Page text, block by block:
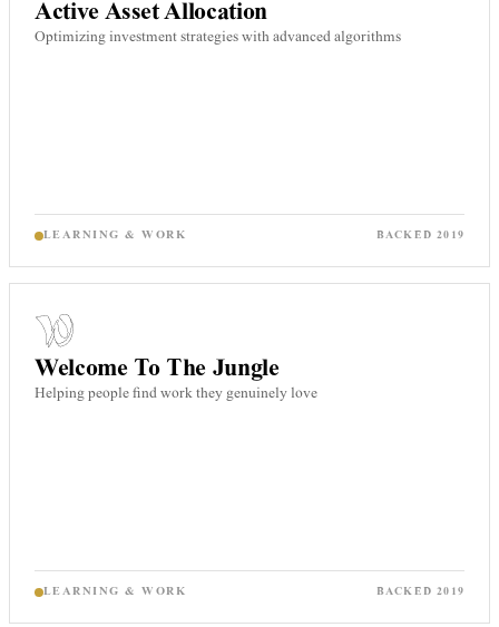
Active Asset Allocation
Optimizing investment strategies with advanced algorithms
LEARNING & WORK BACKED2019
Welcome To The Jungle
Helping people find work they genuinely love
LEARNING & WORK BACKED2019